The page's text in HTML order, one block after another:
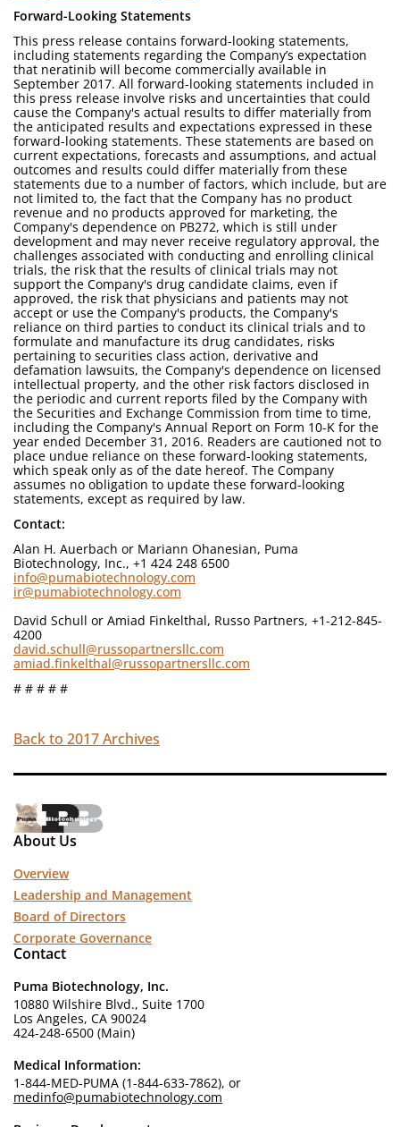
Forward-Looking Statements
This press release contains forward-looking statements,
including statements regarding the Company’s expectation
that neratinib will become commercially available in
September 2017. All forward-looking statements included in
this press release involve risks and uncertainties that could
cause the Company's actual results to differ materially from
the anticipated results and expectations expressed in these
forward-looking statements. These statements are based on
current expectations, forecasts and assumptions, and actual
outcomes and results could differ materially from these
statements due to a number of factors, which include, but are
not limited to, the fact that the Company has no product
revenue and no products approved for marketing, the
Company's dependence on PB272, which is still under
development and may never receive regulatory approval, the
challenges associated with conducting and enrolling clinical
trials, the risk that the results of clinical trials may not
support the Company's drug candidate claims, even if
approved, the risk that physicians and patients may not
accept or use the Company's products, the Company's
reliance on third parties to conduct its clinical trials and to
formulate and manufacture its drug candidates, risks
pertaining to securities class action, derivative and
defamation lawsuits, the Company's dependence on licensed
intellectual property, and the other risk factors disclosed in
the periodic and current reports filed by the Company with
the Securities and Exchange Commission from time to time,
including the Company's Annual Report on Form 10-K for the
year ended December 31, 2016. Readers are cautioned not to
place undue reliance on these forward-looking statements,
which speak only as of the date hereof. The Company
assumes no obligation to update these forward-looking
statements, except as required by law.
Contact:
Alan H. Auerbach or Mariann Ohanesian, Puma
Biotechnology, Inc., +1 424 248 6500
info@pumabiotechnology.com
ir@pumabiotechnology.com
David Schull or Amiad Finkelthal, Russo Partners, +1-212-845-
4200
david.schull@russopartnersllc.com
amiad.finkelthal@russopartnersllc.com
# # # # #
Back to 2017 Archives
About Us
Overview
Leadership and Management
Board of Directors
Corporate Governance
Contact
Puma Biotechnology, Inc.
10880 Wilshire Blvd., Suite 1700
Los Angeles, CA 90024
424-248-6500 (Main)
Medical Information:
1-844-MED-PUMA (1-844-633-7862), or
medinfo@pumabiotechnology.com